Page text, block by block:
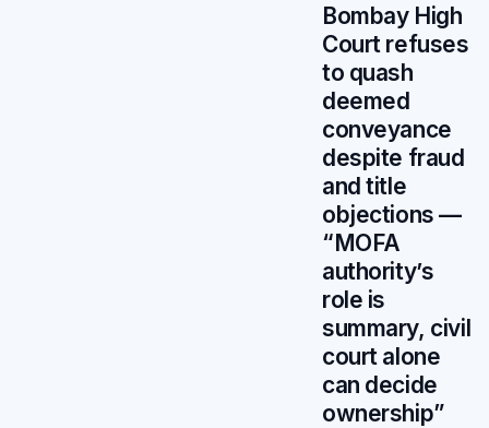
Bombay High
Court refuses
to quash
deemed
conveyance
despite fraud
and title
objections —
“MOFA
authority’s
role is
summary, civil
court alone
can decide
ownership”